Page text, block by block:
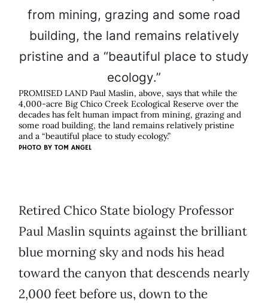
PROMISED LAND Paul Maslin, above, says that while the
4,000-acre Big Chico Creek Ecological Reserve over the
decades has felt human impact from mining, grazing and
some road building, the land remains relatively pristine
and a “beautiful place to study ecology.”
PHOTO BY TOM ANGEL
Retired Chico State biology Professor
Paul Maslin squints against the brilliant
blue morning sky and nods his head
toward the canyon that descends nearly
2,000 feet before us, down to the